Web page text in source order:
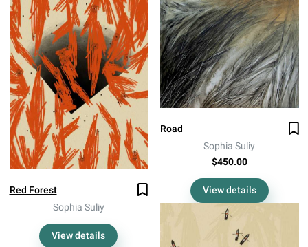
Red Forest
Sophia Suliy
View details
Road
Sophia Suliy
$450.00
View details